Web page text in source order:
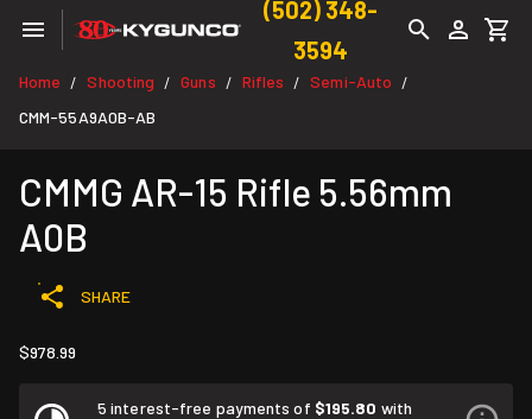
(502) 348-
3594
Home / Shooting / Guns / Rifles / Semi-Auto /
CMM-55A9A0B-AB
CMMG AR-15 Rifle 5.56mm
A0B
SHARE
$978.99
5 interest-free payments of $195.80 with